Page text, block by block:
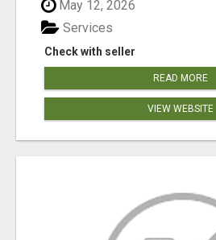
May 12, 2026
Check with seller
Services
READ MORE
VIEW WEBSITE